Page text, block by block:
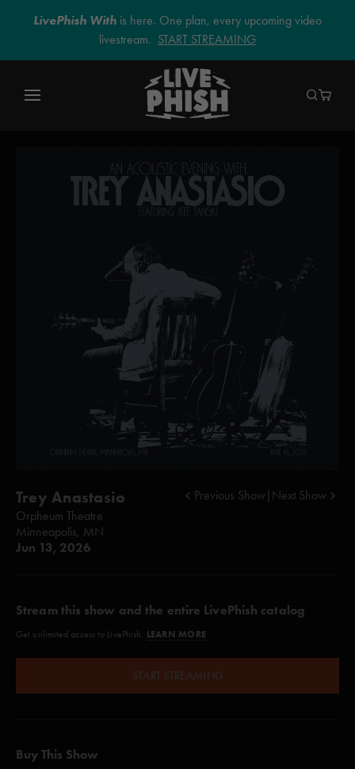
LivePhish With is here. One plan, every upcoming video
livestream. START STREAMING
Trey Anastasio
Orpheum Theatre
Minneapolis, MN
Jun 13, 2026
Previous Show Next Show
Stream this show and the entire LivePhish catalog
Get unlimited access to LivePhish. LEARN MORE
START STREAMING
Buy This Show